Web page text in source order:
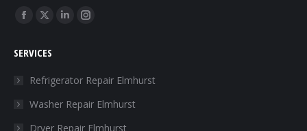
Find us on:
Facebook
opens
window
X
opens
in
window
Linkedin
in
window
Instagram
in
window
SERVICES
Refrigerator Repair Elmhurst
Washer Repair Elmhurst
Dryer Repair Elmhurst